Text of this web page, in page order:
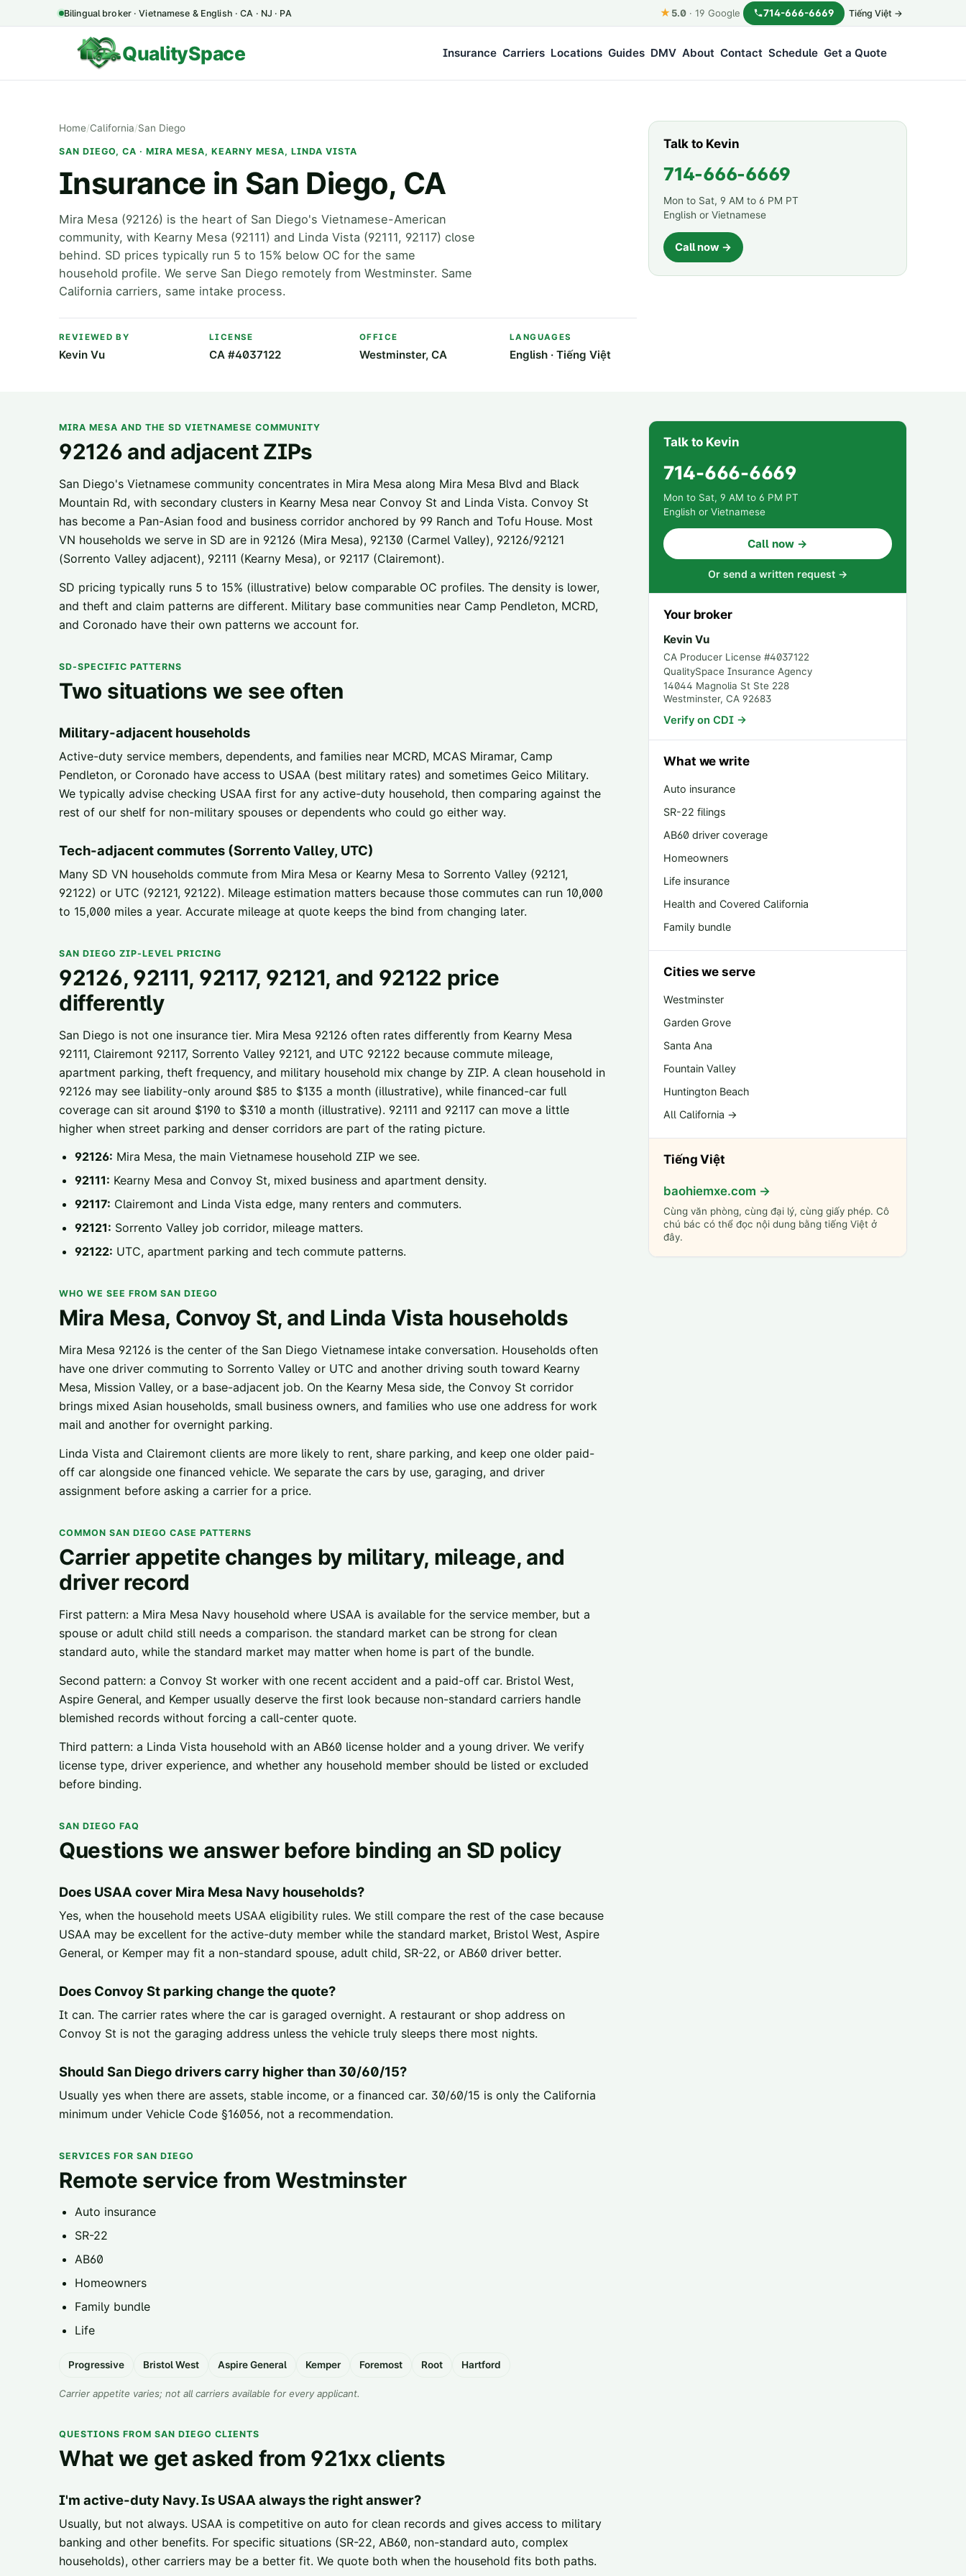
Bilingual broker · Vietnamese & English · CA · NJ · PA ★5.0 · 19 Google 714-666-6669 Tiếng Việt →
QualitySpace Insurance Carriers Locations Guides DMV About Contact Schedule Get a Quote
Home/California/San Diego
SAN DIEGO, CA · MIRA MESA, KEARNY MESA, LINDA VISTA
Insurance in San Diego, CA
Mira Mesa (92126) is the heart of San Diego's Vietnamese-American
community, with Kearny Mesa (92111) and Linda Vista (92111, 92117) close
behind. SD prices typically run 5 to 15% below OC for the same
household profile. We serve San Diego remotely from Westminster. Same
California carriers, same intake process.
REVIEWED BY
Kevin Vu
LICENSE
CA #4037122
OFFICE
Westminster, CA
LANGUAGES
English · Tiếng Việt
Talk to Kevin
714-666-6669
Mon to Sat, 9 AM to 6 PM PT
English or Vietnamese
Call now →
MIRA MESA AND THE SD VIETNAMESE COMMUNITY
92126 and adjacent ZIPs
San Diego's Vietnamese community concentrates in Mira Mesa along Mira Mesa Blvd and Black
Mountain Rd, with secondary clusters in Kearny Mesa near Convoy St and Linda Vista. Convoy St
has become a Pan-Asian food and business corridor anchored by 99 Ranch and Tofu House. Most
VN households we serve in SD are in 92126 (Mira Mesa), 92130 (Carmel Valley), 92126/92121
(Sorrento Valley adjacent), 92111 (Kearny Mesa), or 92117 (Clairemont).
SD pricing typically runs 5 to 15% (illustrative) below comparable OC profiles. The density is lower,
and theft and claim patterns are different. Military base communities near Camp Pendleton, MCRD,
and Coronado have their own patterns we account for.
SD-SPECIFIC PATTERNS
Two situations we see often
Military-adjacent households
Active-duty service members, dependents, and families near MCRD, MCAS Miramar, Camp
Pendleton, or Coronado have access to USAA (best military rates) and sometimes Geico Military.
We typically advise checking USAA first for any active-duty household, then comparing against the
rest of our shelf for non-military spouses or dependents who could go either way.
Tech-adjacent commutes (Sorrento Valley, UTC)
Many SD VN households commute from Mira Mesa or Kearny Mesa to Sorrento Valley (92121,
92122) or UTC (92121, 92122). Mileage estimation matters because those commutes can run 10,000
to 15,000 miles a year. Accurate mileage at quote keeps the bind from changing later.
SAN DIEGO ZIP-LEVEL PRICING
92126, 92111, 92117, 92121, and 92122 price
differently
San Diego is not one insurance tier. Mira Mesa 92126 often rates differently from Kearny Mesa
92111, Clairemont 92117, Sorrento Valley 92121, and UTC 92122 because commute mileage,
apartment parking, theft frequency, and military household mix change by ZIP. A clean household in
92126 may see liability-only around $85 to $135 a month (illustrative), while financed-car full
coverage can sit around $190 to $310 a month (illustrative). 92111 and 92117 can move a little
higher when street parking and denser corridors are part of the rating picture.
92126: Mira Mesa, the main Vietnamese household ZIP we see.
92111: Kearny Mesa and Convoy St, mixed business and apartment density.
92117: Clairemont and Linda Vista edge, many renters and commuters.
92121: Sorrento Valley job corridor, mileage matters.
92122: UTC, apartment parking and tech commute patterns.
WHO WE SEE FROM SAN DIEGO
Mira Mesa, Convoy St, and Linda Vista households
Mira Mesa 92126 is the center of the San Diego Vietnamese intake conversation. Households often
have one driver commuting to Sorrento Valley or UTC and another driving south toward Kearny
Mesa, Mission Valley, or a base-adjacent job. On the Kearny Mesa side, the Convoy St corridor
brings mixed Asian households, small business owners, and families who use one address for work
mail and another for overnight parking.
Linda Vista and Clairemont clients are more likely to rent, share parking, and keep one older paid-
off car alongside one financed vehicle. We separate the cars by use, garaging, and driver
assignment before asking a carrier for a price.
COMMON SAN DIEGO CASE PATTERNS
Carrier appetite changes by military, mileage, and
driver record
First pattern: a Mira Mesa Navy household where USAA is available for the service member, but a
spouse or adult child still needs a comparison. the standard market can be strong for clean
standard auto, while the standard market may matter when home is part of the bundle.
Second pattern: a Convoy St worker with one recent accident and a paid-off car. Bristol West,
Aspire General, and Kemper usually deserve the first look because non-standard carriers handle
blemished records without forcing a call-center quote.
Third pattern: a Linda Vista household with an AB60 license holder and a young driver. We verify
license type, driver experience, and whether any household member should be listed or excluded
before binding.
SAN DIEGO FAQ
Questions we answer before binding an SD policy
Does USAA cover Mira Mesa Navy households?
Yes, when the household meets USAA eligibility rules. We still compare the rest of the case because
USAA may be excellent for the active-duty member while the standard market, Bristol West, Aspire
General, or Kemper may fit a non-standard spouse, adult child, SR-22, or AB60 driver better.
Does Convoy St parking change the quote?
It can. The carrier rates where the car is garaged overnight. A restaurant or shop address on
Convoy St is not the garaging address unless the vehicle truly sleeps there most nights.
Should San Diego drivers carry higher than 30/60/15?
Usually yes when there are assets, stable income, or a financed car. 30/60/15 is only the California
minimum under Vehicle Code §16056, not a recommendation.
SERVICES FOR SAN DIEGO
Remote service from Westminster
Auto insurance
SR-22
AB60
Homeowners
Family bundle
Life
Progressive Bristol West Aspire General Kemper Foremost Root Hartford
Carrier appetite varies; not all carriers available for every applicant.
QUESTIONS FROM SAN DIEGO CLIENTS
What we get asked from 921xx clients
I'm active-duty Navy. Is USAA always the right answer?
Usually, but not always. USAA is competitive on auto for clean records and gives access to military
banking and other benefits. For specific situations (SR-22, AB60, non-standard auto, complex
households), other carriers may be a better fit. We quote both when the household fits both paths.
Talk to Kevin
714-666-6669
Mon to Sat, 9 AM to 6 PM PT
English or Vietnamese
Call now →
Or send a written request →
Your broker
Kevin Vu
CA Producer License #4037122
QualitySpace Insurance Agency
14044 Magnolia St Ste 228
Westminster, CA 92683
Verify on CDI →
What we write
Auto insurance
SR-22 filings
AB60 driver coverage
Homeowners
Life insurance
Health and Covered California
Family bundle
Cities we serve
Westminster
Garden Grove
Santa Ana
Fountain Valley
Huntington Beach
All California →
Tiếng Việt
baohiemxe.com →
Cùng văn phòng, cùng đại lý, cùng giấy phép. Cô
chú bác có thể đọc nội dung bằng tiếng Việt ở
đây.